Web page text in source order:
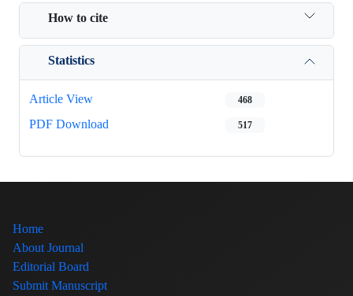
How to cite
Statistics
Article View 468
PDF Download 517
Home
About Journal
Editorial Board
Submit Manuscript